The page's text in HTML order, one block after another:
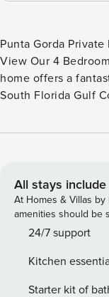
Punta Gorda
View Our 4 Bedroom, 2 Bathroom private pool vacation
home offers a
South Florida Gulf Coast Vacation
up to 7 - 3 Miles to
the Driveway -
age to rent
available BEDROOMS: - Bedroom 1: One King Bed /
Attached Bathroom
Bedroom 4: One
Pool and Heater
All stays include
At Homes & Villas
amenities should be
24/7 support
Kitchen
Starter kit of